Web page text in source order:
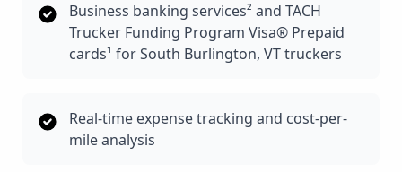
Business banking services² and TACH
Trucker Funding Program Visa® Prepaid
cards¹ for South Burlington, VT truckers
Real-time expense tracking and cost-per-
mile analysis